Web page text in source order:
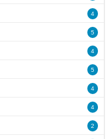
4
5
4
5
4
4
2